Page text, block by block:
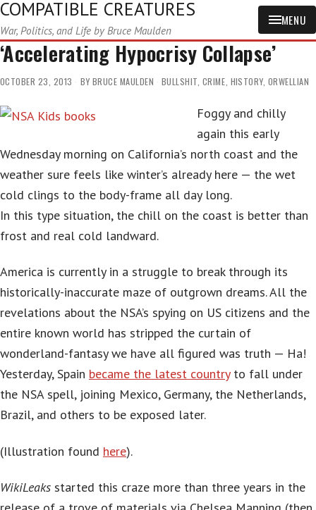
COMPATIBLE CREATURES
War, Politics, and Life by Bruce Maulden
MENU
‘Accelerating Hypocrisy Collapse’
OCTOBER 23, 2013 BY BRUCE MAULDEN BULLSHIT, CRIME, HISTORY, ORWELLIAN
Foggy and chilly
again this early
Wednesday morning on California’s north coast and the
weather sure feels like winter’s already here — the wet
cold clings to the body-frame all day long.
In this type situation, the chill on the coast is better than
frost and real cold landward.
America is currently in a struggle to break through its
historically-inaccurate maze of outgrown dreams. All the
revelations about the NSA’s spying on US citizens and the
entire known world has stripped the curtain of
wonderland-fantasy we have all figured was truth — Ha!
Yesterday, Spain became the latest countryto fall under
the NSA spell, joining Mexico, Germany, the Netherlands,
Brazil, and others to be exposed later.
(Illustration found here).
WikiLeaks started this craze more than three years in the